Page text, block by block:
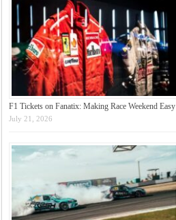
F1 Tickets on Fanatix: Making Race Weekend Easy
July 21, 2026